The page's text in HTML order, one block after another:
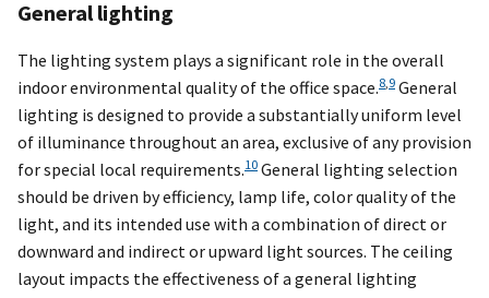
General lighting
The lighting system plays a significant role in the overall
indoor environmental quality of the office space.8 9 General
lighting is designed to provide a substantially uniform level
of illuminance throughout an area, exclusive of any provision
for special local requirements.10 General lighting selection
should be driven by efficiency, lamp life, color quality of the
light, and its intended use with a combination of direct or
downward and indirect or upward light sources. The ceiling
layout impacts the effectiveness of a general lighting